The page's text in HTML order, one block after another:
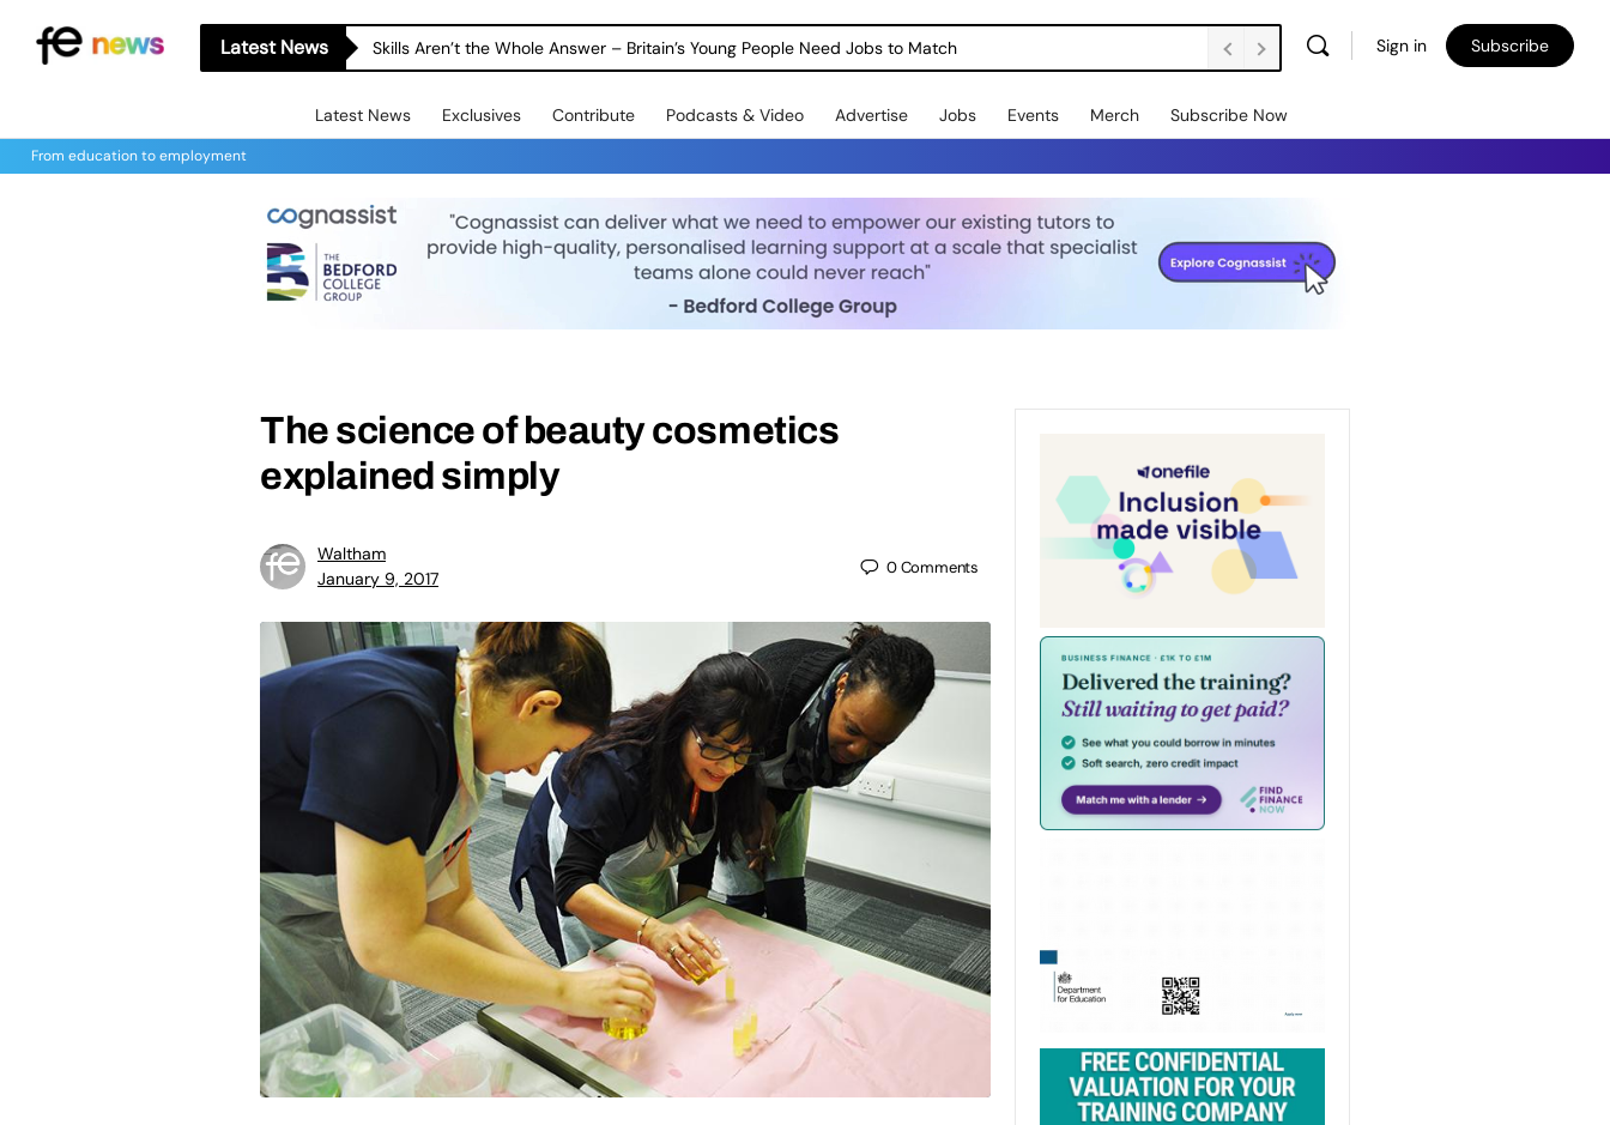
Latest News Skills Aren’t the Whole Answer – Britain’s Young People Need Jobs to Match Sign in Subscribe
Latest News Exclusives Contribute Podcasts & Video Advertise Jobs Events Merch Subscribe Now
From education to employment
The science of beauty cosmetics
explained simply
Waltham
January 9, 2017
0Comments